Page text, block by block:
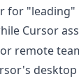
for "leading"
Cursor
remote